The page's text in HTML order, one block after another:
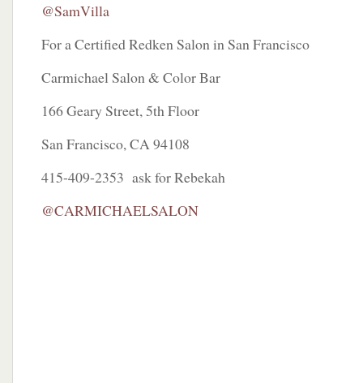
@SamVilla
For a Certified Redken Salon in San Francisco
Carmichael Salon & Color Bar
166 Geary Street, 5th Floor
San Francisco, CA 94108
415-409-2353 ask for Rebekah
@CARMICHAELSALON